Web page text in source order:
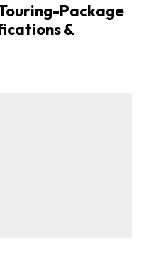
Package
&